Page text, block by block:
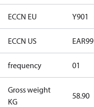
ECCN EU Y901
ECCN US EAR99
frequency 01
Gross weight
KG
58.90